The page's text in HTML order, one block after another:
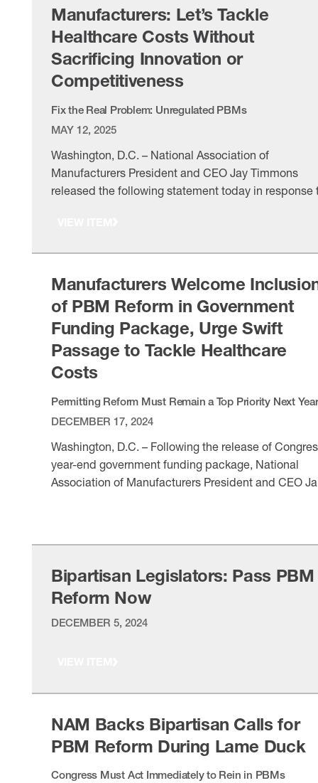
Manufacturers: Let’s Tackle
Healthcare Costs Without
Sacrificing Innovation or
Competitiveness
Fix the Real Problem: Unregulated PBMs
MAY 12, 2025
Washington, D.C. – National Association of
Manufacturers President and CEO Jay Timmons
released the following statement today in response
devastating diseases, and they are committed to
Manufacturers Welcome
of PBM Reform in Government
Funding Package, Urge Swift
Passage to Tackle Healthcare
Costs
Permitting Reform Must Remain a Top Priority Next Year
DECEMBER 17, 2024
Washington, D.C. – Following the release of
year-end government funding package, National
Association of Manufacturers President and CEO
champions for their work on a government funding
package that tackles rising …
Bipartisan Legislators: Pass PBM
Reform Now
DECEMBER 5, 2024
NAM Backs Bipartisan Calls for
PBM Reform During Lame Duck
Congress Must Act Immediately to Rein in PBMs